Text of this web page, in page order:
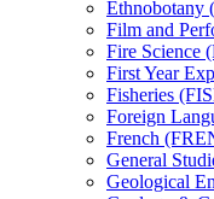
Ethnobotany
Film and
Fire Science
First Year
Fisheries
Foreign
French
General
Geological